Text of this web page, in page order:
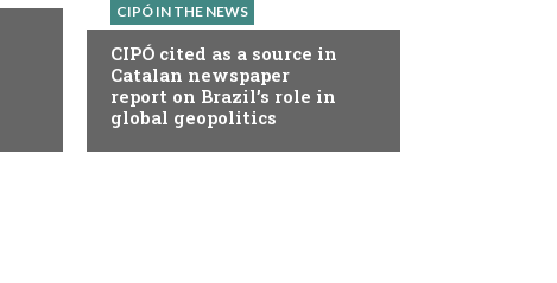
CIPÓ IN THE NEWS
CIPÓ cited as a source in
Catalan newspaper
report on Brazil’s role in
global geopolitics